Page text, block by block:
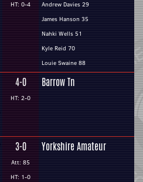
HT: 0-4
Andrew Davies 29
James Hanson 35
Nahki Wells 51
Kyle Reid 70
Louie Swaine 88
4-0
HT: 2-0
Barrow Tn
3-0
Att: 85
HT: 1-0
Yorkshire Amateur